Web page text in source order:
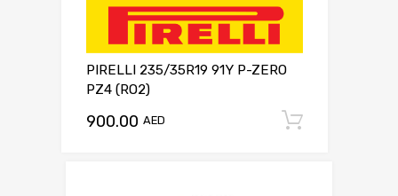
PIRELLI 235/35R19 91Y P-ZERO
PZ4 (RO2)
900.00 AED